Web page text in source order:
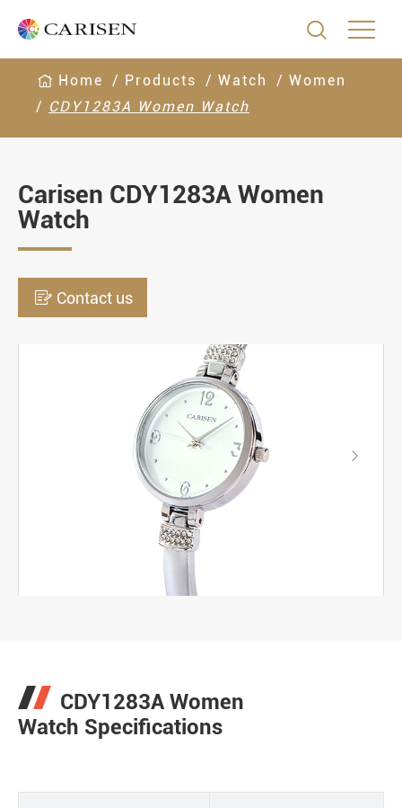

Home Products Watch
Women
CDY1283A Women Watch
Carisen CDY1283A Women
Watch
 Contact us

CDY1283A Women
Watch Specifications